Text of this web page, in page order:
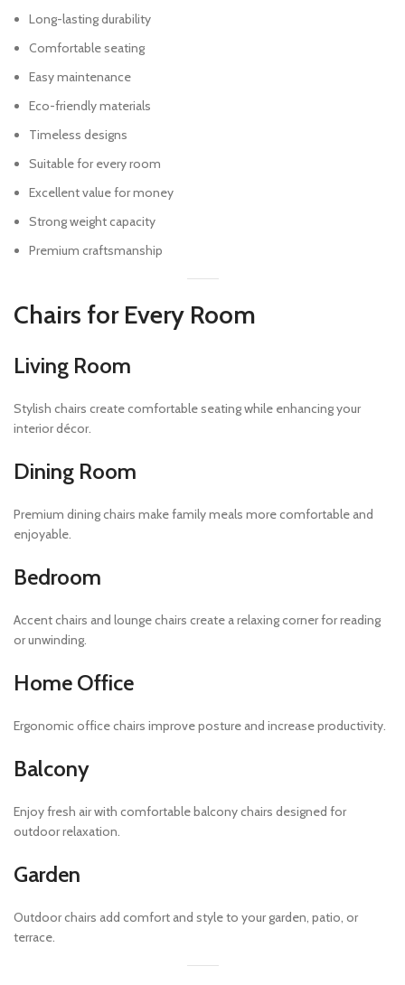
Long-lasting durability
Comfortable seating
Easy maintenance
Eco-friendly materials
Timeless designs
Suitable for every room
Excellent value for money
Strong weight capacity
Premium craftsmanship
Chairs for Every Room
Living Room
Stylish chairs create comfortable seating while enhancing your
interior décor.
Dining Room
Premium dining chairs make family meals more comfortable and
enjoyable.
Bedroom
Accent chairs and lounge chairs create a relaxing corner for reading
or unwinding.
Home Office
Ergonomic office chairs improve posture and increase productivity.
Balcony
Enjoy fresh air with comfortable balcony chairs designed for
outdoor relaxation.
Garden
Outdoor chairs add comfort and style to your garden, patio, or
terrace.